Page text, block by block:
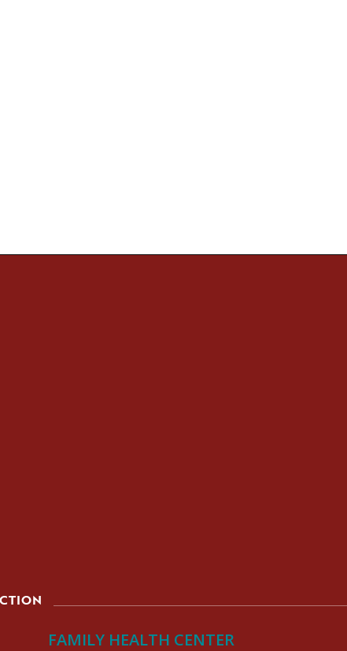
FAMILY HEALTH CENTER